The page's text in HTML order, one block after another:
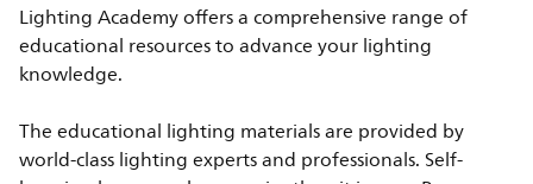
Lighting Academy offers a comprehensive range of
educational resources to advance your lighting
knowledge.
The educational lighting materials are provided by
world-class lighting experts and professionals. Self-